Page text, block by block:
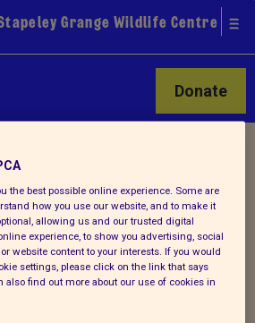
Grange Wildlife Centre
Donate
any...
the best possible online experience. Some are
how you use our website, and to make it
allowing us and our trusted digital
experience, to show you advertising, social
website content to your interests. If you would
settings, please click on the link that says
also find out more about our use of cookies in